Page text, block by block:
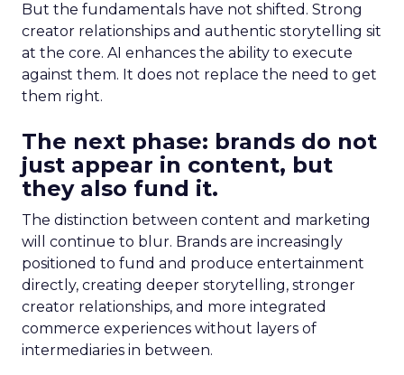
But the fundamentals have not shifted. Strong
creator relationships and authentic storytelling sit
at the core. AI enhances the ability to execute
against them. It does not replace the need to get
them right.
The next phase: brands do not
just appear in content, but
they also fund it.
The distinction between content and marketing
will continue to blur. Brands are increasingly
positioned to fund and produce entertainment
directly, creating deeper storytelling, stronger
creator relationships, and more integrated
commerce experiences without layers of
intermediaries in between.